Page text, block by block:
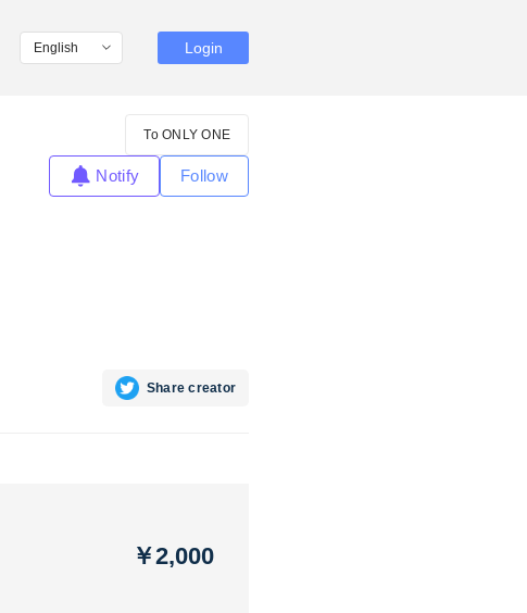
Login
To ONLY ONE
Notify Follow
Share creator
￥2,000